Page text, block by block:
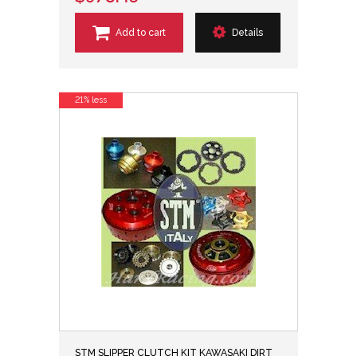
Add to cart Details
STM SLIPPER CLUTCH KIT KAWASAKI DIRT
21% less